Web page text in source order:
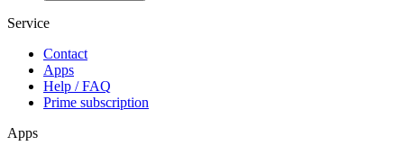
Service
Contact
Apps
Help / FAQ
Prime subscription
Apps